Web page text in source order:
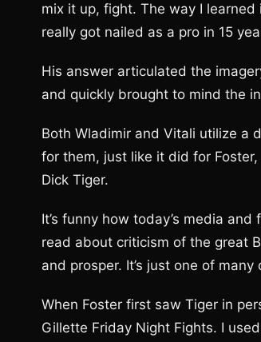
mix it up, fight. The way I
really got nailed as a pro in 15
His answer articulated the
and quickly brought to mind the
Both Wladimir and Vitali utilize a
for them, just like it did for
Dick Tiger.
It’s funny how today’s media
read about criticism of the great
and prosper. It’s just one of
When Foster first saw Tiger in
Gillette Friday Night Fights. I